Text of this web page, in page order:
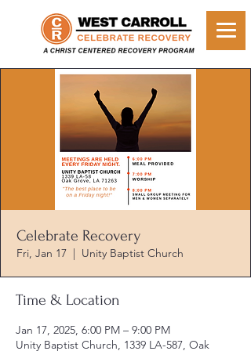
Celebrate Recovery
Fri, Jan 17
  |
Unity Baptist Church
Time & Location
Jan 17, 2025, 6:00 PM – 9:00 PM
Unity Baptist Church, 1339 LA-587, Oak